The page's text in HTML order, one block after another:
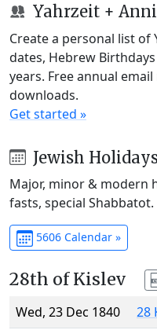
Yahrzeit +
Create a personal list of
dates, Hebrew
years. Free annual
downloads.
Get started »
Jewish
Major, minor & modern
fasts, special Shabbatot.
5606 Calendar »
28th of Kislev
Wed, 23 Dec 1840
28